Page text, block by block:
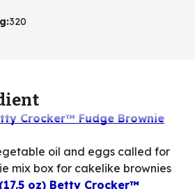
:320
Crocker™ Fudge Brownie
oil and eggs called for
mix box for cakelike brownies
oz) Betty Crocker™